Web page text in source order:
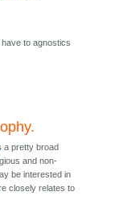
to agnostics
a pretty broad
and non-
be interested in
closely relates to